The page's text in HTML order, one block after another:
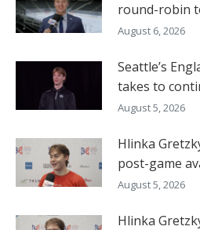
round-robin
August 6, 2026
Seattle’s
takes to
August 5, 2026
Hlinka
post-game
August 5, 2026
Hlinka